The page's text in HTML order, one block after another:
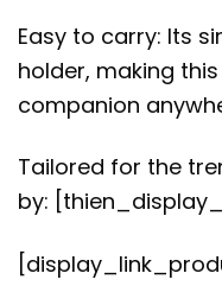
Easy to carry: Its
holder, making
companion
Tailored for the
by: